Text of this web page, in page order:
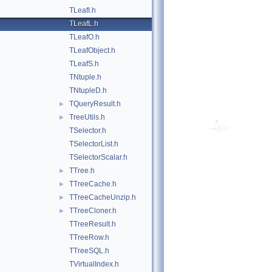
TLeafI.h
TLeafL.h
TLeafO.h
TLeafObject.h
TLeafS.h
TNtuple.h
TNtupleD.h
► TQueryResult.h
►
TreeUtils.h
TSelector.h
TSelectorList.h
TSelectorScalar.h
► TTree.h
► TTreeCache.h
► TTreeCacheUnzip.h
►
TTreeCloner.h
TTreeResult.h
TTreeRow.h
TTreeSQL.h
TVirtualIndex.h